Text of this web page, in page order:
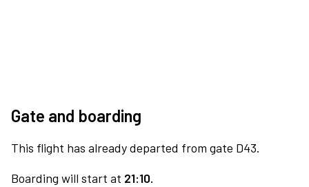
Gate and boarding
This flight has already departed from gate D43.
Boarding will start at 21:10.